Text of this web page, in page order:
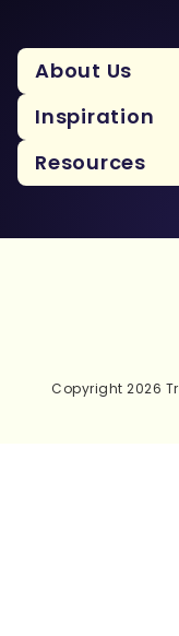
About Us
Inspiration
Resources
Copyright 2026